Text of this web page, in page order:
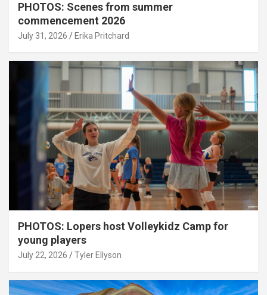
PHOTOS: Scenes from summer
commencement 2026
July 31, 2026 Erika Pritchard
PHOTOS: Lopers host Volleykidz Camp for
young players
July 22, 2026 Tyler Ellyson